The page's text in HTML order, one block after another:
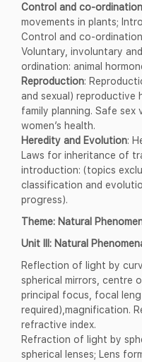
Control and co-
movements in plants;
Control and co-
Voluntary, involuntary
ordination: animal
Reproduction:
and sexual) reproductive
family planning. Safe sex
women’s health.
Heredity and Evolution:
Laws for inheritance of
introduction: (topics
classification and
progress).
Theme: Natural
Unit III: Natural
Reflection of light by
spherical mirrors, centre
principal focus, focal
required),magnification.
refractive index.
Refraction of light by
spherical lenses; Lens